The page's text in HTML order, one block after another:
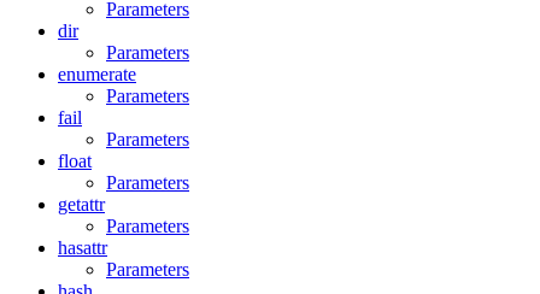
Parameters
dir
Parameters
enumerate
Parameters
fail
Parameters
float
Parameters
getattr
Parameters
hasattr
Parameters